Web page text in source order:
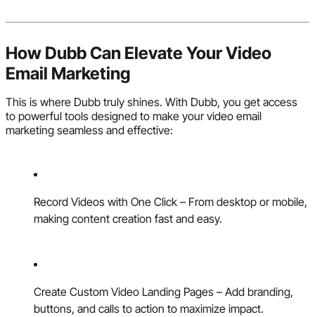
How Dubb Can Elevate Your Video
Email Marketing
This is where Dubb truly shines. With Dubb, you get access
to powerful tools designed to make your video email
marketing seamless and effective:
Record Videos with One Click – From desktop or mobile,
making content creation fast and easy.
Create Custom Video Landing Pages – Add branding,
buttons, and calls to action to maximize impact.